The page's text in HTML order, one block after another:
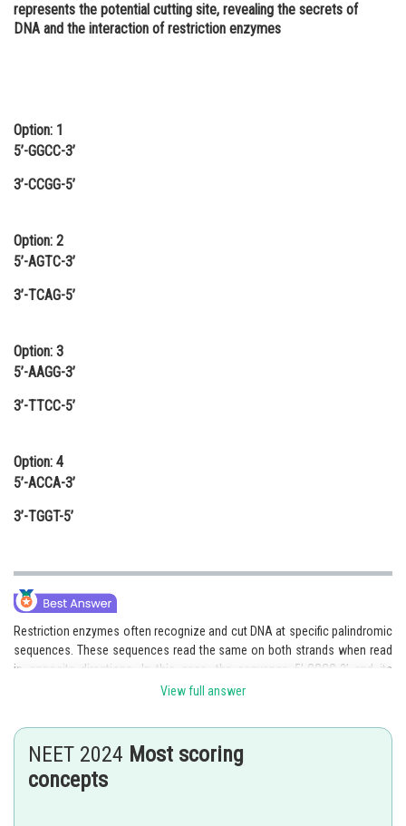
Online Courses and Certifications
Animation and Design
Journalism
represents the potential cutting site, revealing the secrets of
DNA and the interaction of restriction enzymes
Option: 1
5’-GGCC-3’
3’-CCGG-5’
Option: 2
5’-AGTC-3’
3’-TCAG-5’
Option: 3
5’-AAGG-3’
3’-TTCC-5’
Option: 4
5’-ACCA-3’
3’-TGGT-5’
Restriction enzymes often recognize and cut DNA at specific palindromic
sequences. These sequences read the same on both strands when read
in opposite directions. In this case, the sequence 5’-GGCC-3’ and its
complementary sequence 3’-CCGG-5’ form a palindromic sequence. This
restriction enzyme.
Therefore, the fragment represented by option 1, 5’-GGCC-3’ and 3’-CCGG-
5’, may be recognized as a cutting site by a specific restriction
View full answer
NEET 2024 Most scoring
concepts